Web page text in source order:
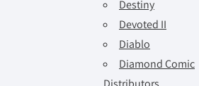
Destiny
Devoted II
Diablo
Diamond Comic